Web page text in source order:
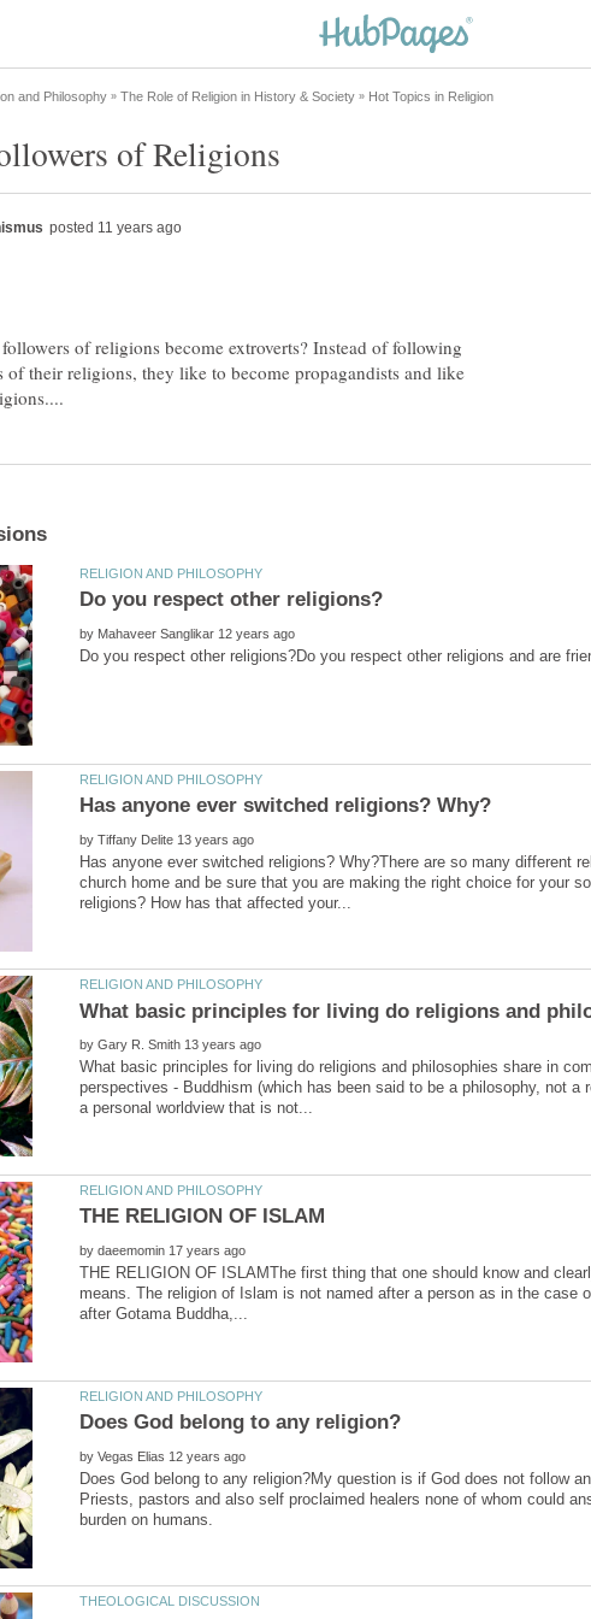
of religions become extroverts? Instead of following
of their religions, they like to become propagandists and like
by
by
Has anyone ever switched religions? Why?There are so many different
church home and be sure that you are making the right choice for your
by
What basic principles for living do religions and philosophies share in
perspectives - Buddhism (which has been said to be a philosophy, not
by
THE RELIGION OF ISLAMThe first thing that one should know and
means. The religion of Islam is not named after a person as in the
by
Does God belong to any religion?My question is if God does not follow
Priests, pastors and also self proclaimed healers none of whom could